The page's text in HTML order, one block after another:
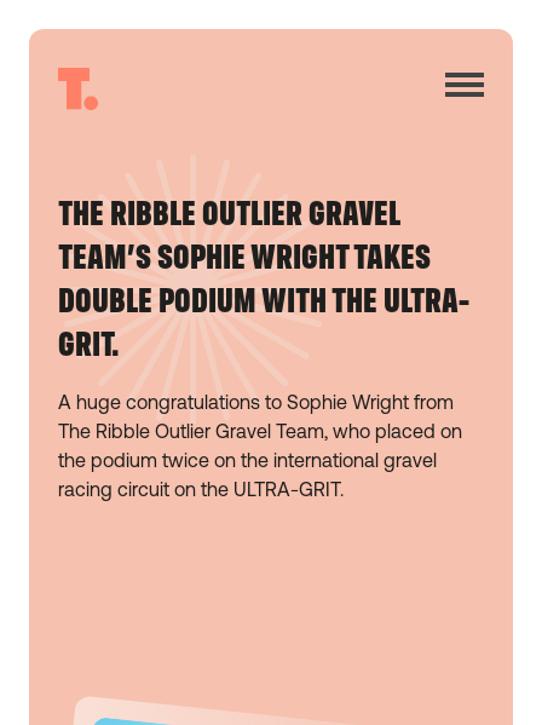
THE RIBBLE OUTLIER GRAVEL
TEAM’S SOPHIE WRIGHT TAKES
DOUBLE PODIUM WITH THE ULTRA-
GRIT.
A huge congratulations to Sophie Wright from
The Ribble Outlier Gravel Team, who placed on
the podium twice on the international gravel
racing circuit on the ULTRA-GRIT.